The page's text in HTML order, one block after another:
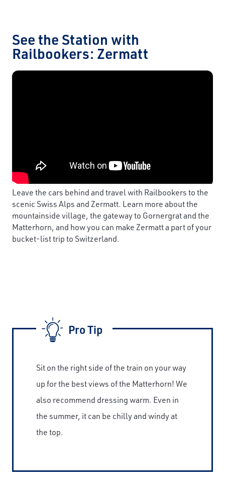
See the Station with
Railbookers: Zermatt
Leave the cars behind and travel with Railbookers to the
scenic Swiss Alps and Zermatt. Learn more about the
mountainside village, the gateway to Gornergrat and the
Matterhorn, and how you can make Zermatt a part of your
bucket-list trip to Switzerland.
Pro Tip
Sit on the right side of the train on your way
up for the best views of the Matterhorn! We
also recommend dressing warm. Even in
the summer, it can be chilly and windy at
the top.